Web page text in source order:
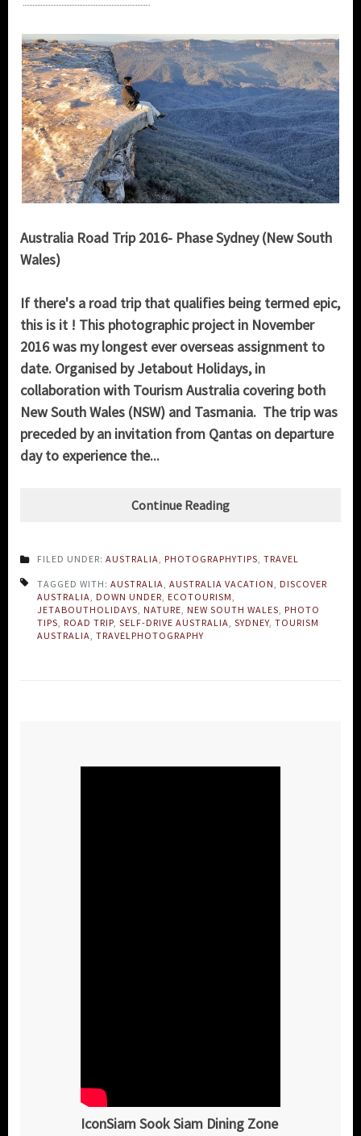
Australia Road Trip 2016- Phase Sydney (New South
Wales)
If there's a road trip that qualifies being termed epic,
this is it ! This photographic project in November
2016 was my longest ever overseas assignment to
date. Organised by Jetabout Holidays, in
collaboration with Tourism Australia covering both
New South Wales (NSW) and Tasmania. The trip was
preceded by an invitation from Qantas on departure
day to experience the...
Continue Reading
FILED UNDER: AUSTRALIA PHOTOGRAPHYTIPS TRAVEL
TAGGED WITH: AUSTRALIA AUSTRALIA VACATION
DISCOVER
AUSTRALIA
DOWN UNDER ECOTOURISM
JETABOUTHOLIDAYS NATURE NEW SOUTH WALES PHOTO
TIPS ROAD TRIP SELF-DRIVE AUSTRALIA SYDNEY TOURISM
AUSTRALIA TRAVELPHOTOGRAPHY
IconSiam Sook Siam Dining Zone